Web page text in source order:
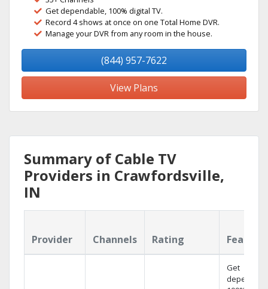
Get dependable, 100% digital TV.
Record 4 shows at once on one Total Home DVR.
Manage your DVR from any room in the house.
(844) 957-7622
View Plans
Summary of Cable TV
Providers in Crawfordsville,
IN
Provider Channels Rating
Get